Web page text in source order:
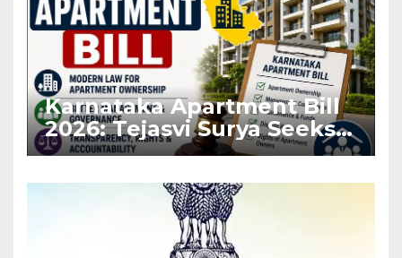
Karnataka Apartment Bill
2026: Tejasvi Surya Seeks
Stronger RERA